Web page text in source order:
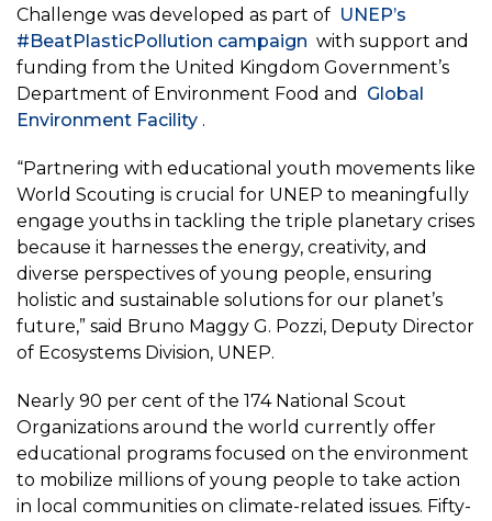
Challenge was developed as part of UNEP’s
#BeatPlasticPollution campaign with support and
funding from the United Kingdom Government’s
Department of Environment Food and Global
Environment Facility .
“Partnering with educational youth movements like
World Scouting is crucial for UNEP to meaningfully
engage youths in tackling the triple planetary crises
because it harnesses the energy, creativity, and
diverse perspectives of young people, ensuring
holistic and sustainable solutions for our planet’s
future,” said Bruno Maggy G. Pozzi, Deputy Director
of Ecosystems Division, UNEP.
Nearly 90 per cent of the 174 National Scout
Organizations around the world currently offer
educational programs focused on the environment
to mobilize millions of young people to take action
in local communities on climate-related issues. Fifty-